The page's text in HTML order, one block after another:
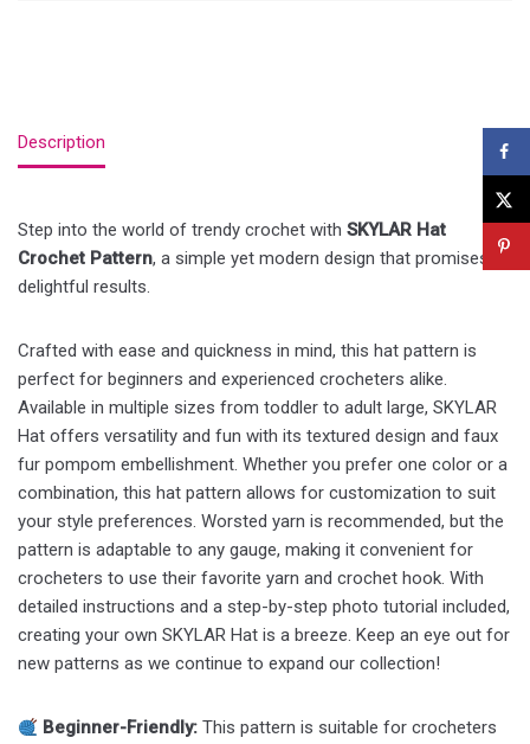
Description
Step into the world of trendy crochet with SKYLAR Hat
Crochet Pattern, a simple yet modern design that promises
delightful results.
Crafted with ease and quickness in mind, this hat pattern is
perfect for beginners and experienced crocheters alike.
Available in multiple sizes from toddler to adult large, SKYLAR
Hat offers versatility and fun with its textured design and faux
fur pompom embellishment. Whether you prefer one color or a
combination, this hat pattern allows for customization to suit
your style preferences. Worsted yarn is recommended, but the
pattern is adaptable to any gauge, making it convenient for
crocheters to use their favorite yarn and crochet hook. With
detailed instructions and a step-by-step photo tutorial included,
creating your own SKYLAR Hat is a breeze. Keep an eye out for
new patterns as we continue to expand our collection!
Beginner-Friendly: This pattern is suitable for crocheters